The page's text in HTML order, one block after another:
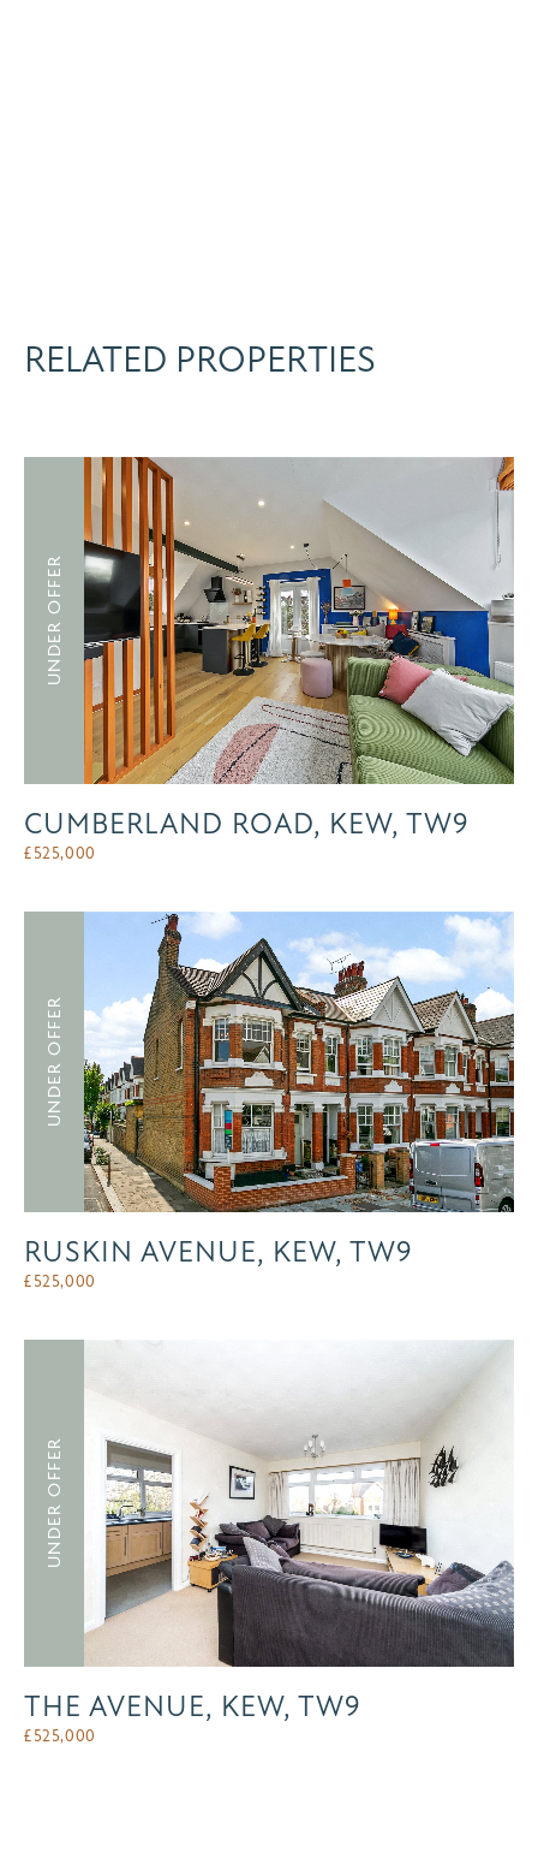
RELATED PROPERTIES
UNDER OFFER
CUMBERLAND ROAD, KEW, TW9
£525,000
UNDER OFFER
RUSKIN AVENUE, KEW, TW9
£525,000
UNDER OFFER
THE AVENUE, KEW, TW9
£525,000